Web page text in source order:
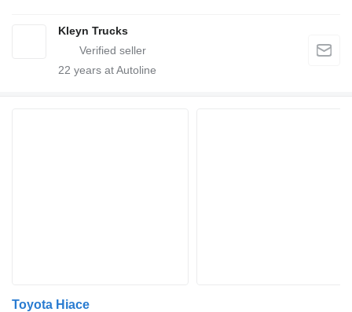
Kleyn Trucks
22 years at Autoline
Toyota Hiace